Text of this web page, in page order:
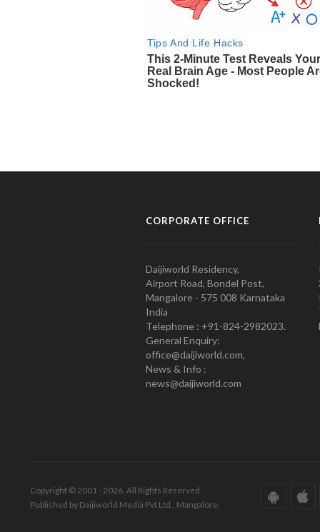
CORPORATE OFFICE
Daijiworld Residency,
Airport Road, Bondel Post,
Mangalore - 575 008 Karnataka
India
Telephone : +91-824-2982023.
General Enquiry:
office@daijiworld.com,
News & Info :
news@daijiworld.com
Copyright © 2001 - 2026. All Rights Reserved.
Published by Daijiworld Media Pvt Ltd., Mangalore.